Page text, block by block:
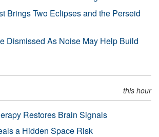
Brings Two Eclipses and the Perseid
Dismissed As Noise May Help Build
this hour
Restores Brain Signals
a Hidden Space Risk